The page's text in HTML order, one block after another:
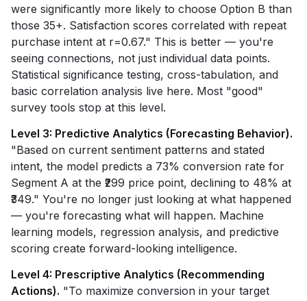
were significantly more likely to choose Option B than
those 35+. Satisfaction scores correlated with repeat
purchase intent at r=0.67." This is better — you're
seeing connections, not just individual data points.
Statistical significance testing, cross-tabulation, and
basic correlation analysis live here. Most "good"
survey tools stop at this level.
Level 3: Predictive Analytics (Forecasting Behavior).
"Based on current sentiment patterns and stated
intent, the model predicts a 73% conversion rate for
Segment A at the ₹299 price point, declining to 48% at
₹349." You're no longer just looking at what happened
— you're forecasting what will happen. Machine
learning models, regression analysis, and predictive
scoring create forward-looking intelligence.
Level 4: Prescriptive Analytics (Recommending
Actions). "To maximize conversion in your target